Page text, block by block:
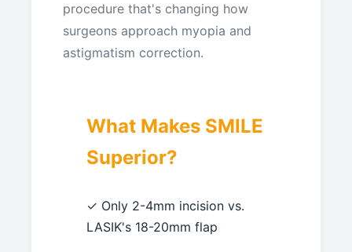
procedure that's changing how
surgeons approach myopia and
astigmatism correction.
What Makes SMILE
Superior?
✓ Only 2-4mm incision vs.
LASIK's 18-20mm flap